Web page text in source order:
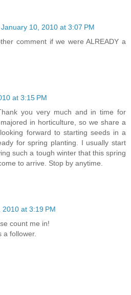
January 10, 2010 at 3:07 PM
comment if we were ALREADY a
at 3:15 PM
you very much and in time for
in horticulture, so we share a
forward to starting seeds in a
for spring planting. I usually start
such a tough winter that this spring
to arrive. Stop by anytime.
at 3:19 PM
count me in!
a follower.